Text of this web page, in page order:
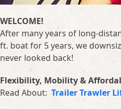
WELCOME!
After many years of long-
ft. boat for 5 years, we
never looked back!
Flexibility, Mobility &
Read About: Trailer Trawler